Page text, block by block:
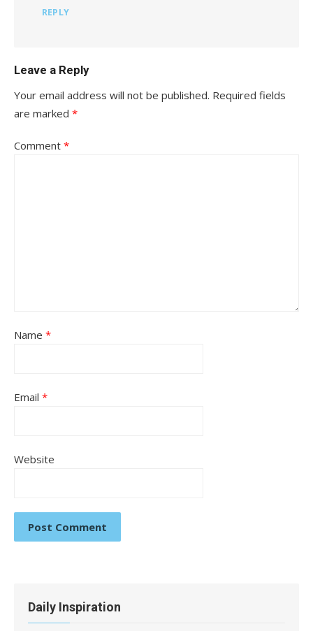
REPLY
Leave a Reply
Your email address will not be published. Required fields
are marked *
Comment *
Name *
Email *
Website
Daily Inspiration